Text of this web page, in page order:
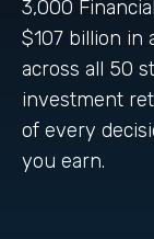
3,000
$107 billion in
across all 50
investment
of every
you earn.